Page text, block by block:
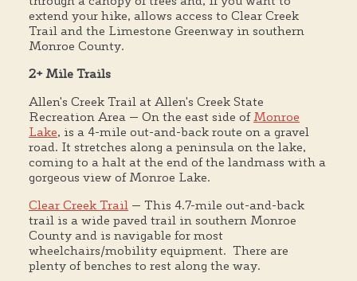
extend your hike, allows access to Clear Creek
Trail and the Limestone Greenway in southern
Monroe County.
2+ Mile Trails
Allen's Creek Trail at Allen's Creek State
Recreation Area — On the east side ofMonroe
Lake, is a 4-mile out-and-back route on a gravel
road. It stretches along a peninsula on the lake,
coming to a halt at the end of the landmass with a
gorgeous view of Monroe Lake.
Clear Creek Trail — This 4.7-mile out-and-back
trail is a wide paved trail in southern Monroe
County and is navigable for most
wheelchairs/mobility equipment. There are
plenty of benches to rest along the way.